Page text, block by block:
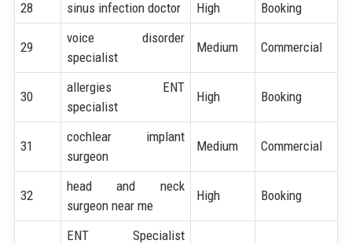
28 sinus infection doctor High Booking
29
voice disorder
specialist
Medium Commercial
30
allergies ENT
specialist
High Booking
31
cochlear implant
surgeon
Medium Commercial
32
head and neck
surgeon near me
High Booking
ENT Specialist